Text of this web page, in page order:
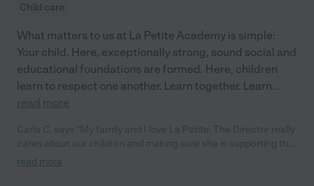
Child care
What matters to us at La Petite Academy is simple:
Your child. Here, exceptionally strong, sound social and
educational foundations are formed. Here, children
learn to respect one another. Learn together. Learn...
read more
teachers in the classroom. She greets us every more and a
read more